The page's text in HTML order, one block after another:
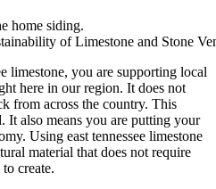
of Limestone and Stone
limestone, you are supporting local
here in our region. It does not
from across the country. This
It also means you are putting your
Using east tennessee limestone
material that does not require
create.